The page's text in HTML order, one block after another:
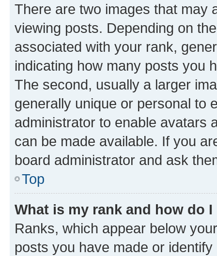
There are two images that may
viewing posts. Depending on
associated with your rank,
indicating how many posts you
The second, usually a larger
generally unique or personal to
administrator to enable avatars
can be made available. If you
board administrator and ask
Top
What is my rank and how do
Ranks, which appear below
posts you have made or